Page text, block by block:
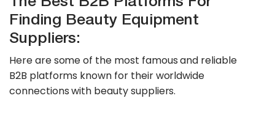
Finding Beauty Equipment
Suppliers:
Here are some of the most famous and reliable
B2B platforms known for their worldwide
connections with beauty suppliers.